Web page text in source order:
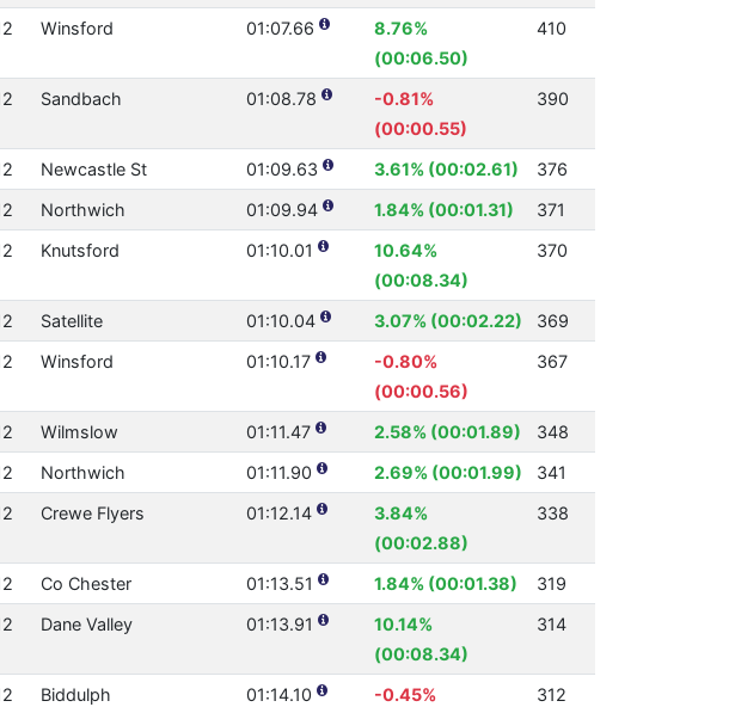
Winsford 01:07.66
8.76%
(00:06.50)
410
Sandbach 01:08.78
-0.81%
(00:00.55)
390
Newcastle St 01:09.63 3.61% (00:02.61)
376
Northwich 01:09.94 1.84% (00:01.31)
371
Knutsford 01:10.01
10.64%
(00:08.34)
370
Satellite 01:10.04 3.07% (00:02.22)
369
Winsford 01:10.17
-0.80%
(00:00.56)
367
Wilmslow 01:11.47 2.58% (00:01.89)
348
Northwich 01:11.90 2.69% (00:01.99)
341
Crewe Flyers 01:12.14
3.84%
(00:02.88)
338
Co Chester 01:13.51 1.84% (00:01.38)
319
Dane Valley 01:13.91
10.14%
(00:08.34)
314
Biddulph 01:14.10
-0.45%
312